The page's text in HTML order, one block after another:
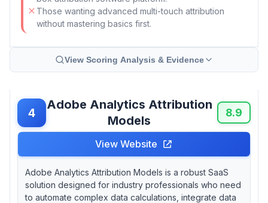
Those wanting advanced multi-touch attribution
without mastering basics first.
View Scoring Analysis & Evidence
4
Adobe Analytics Attribution
Models
8.9
View Website
Adobe Analytics Attribution Models is a robust SaaS
solution designed for industry professionals who need
to automate complex data calculations, integrate data